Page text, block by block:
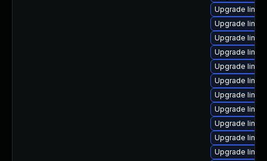
Upgrade
Upgrade
Upgrade
Upgrade
Upgrade
Upgrade
Upgrade
Upgrade
Upgrade
Upgrade
Upgrade